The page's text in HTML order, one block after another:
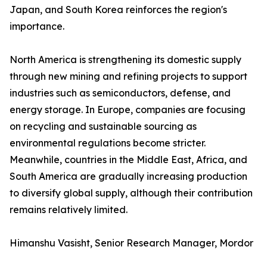
Japan, and South Korea reinforces the region's
importance.
North America is strengthening its domestic supply
through new mining and refining projects to support
industries such as semiconductors, defense, and
energy storage. In Europe, companies are focusing
on recycling and sustainable sourcing as
environmental regulations become stricter.
Meanwhile, countries in the Middle East, Africa, and
South America are gradually increasing production
to diversify global supply, although their contribution
remains relatively limited.
Himanshu Vasisht, Senior Research Manager, Mordor